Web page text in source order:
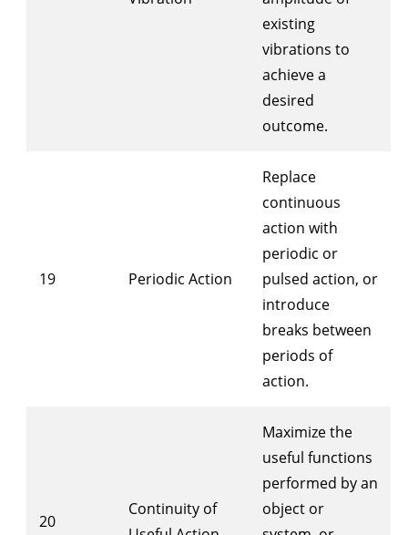
existing
vibrations to
achieve a
desired
outcome.
19 Periodic Action
Replace
continuous
action with
periodic or
pulsed action, or
introduce
breaks between
periods of
action.
20
Continuity of
Maximize the
useful functions
performed by an
object or